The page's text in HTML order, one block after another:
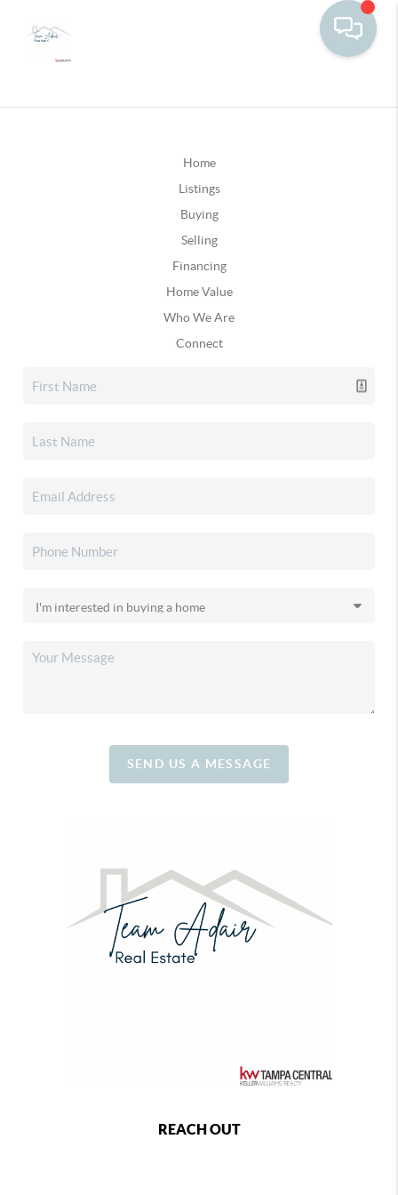
Home
Listings
Buying
Selling
Financing
Home Value
Who We Are
Connect
SEND US A MESSAGE
REACH OUT